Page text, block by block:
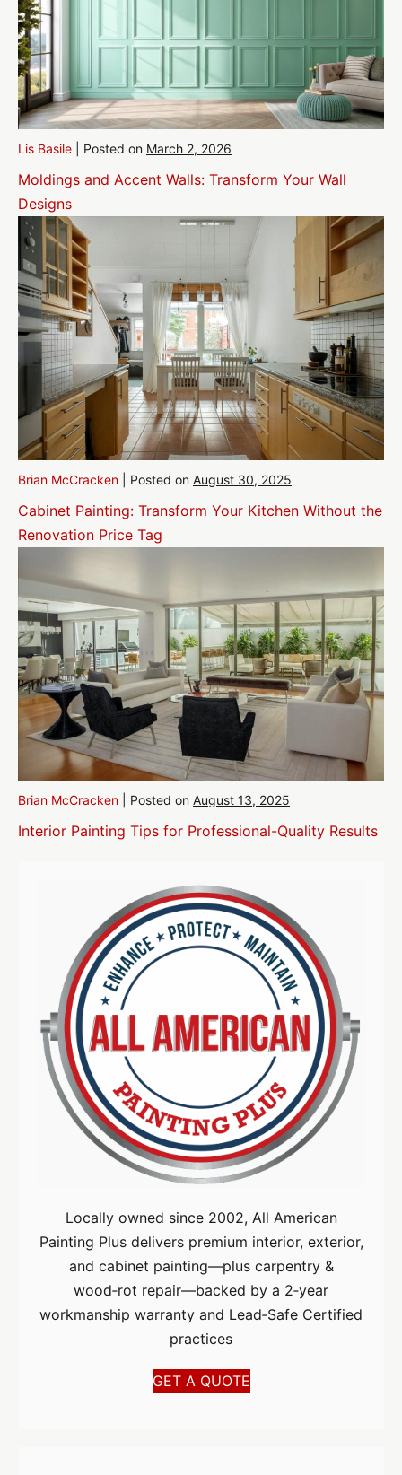
Lis Basile Posted on March 2, 2026
Moldings and Accent Walls: Transform Your Wall
Designs
Brian McCracken Posted on August 30, 2025
Cabinet Painting: Transform Your Kitchen Without the
Renovation Price Tag
Brian McCracken Posted on August 13, 2025
Interior Painting Tips for Professional-Quality Results
Locally owned since 2002, All American
Painting Plus delivers premium interior, exterior,
and cabinet painting—plus carpentry &
wood‑rot repair—backed by a 2‑year
workmanship warranty and Lead‑Safe Certified
practices
GET A QUOTE